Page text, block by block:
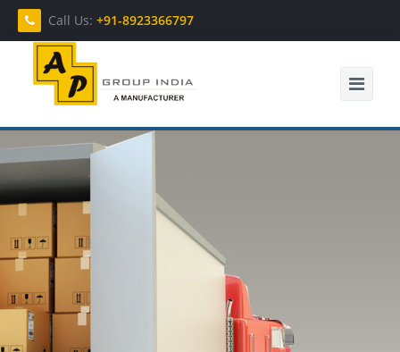
Call Us: +91-8923366797
Home
About Us
Products
Contact Us
Enquiry